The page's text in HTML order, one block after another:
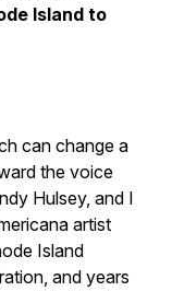
Island to
can change a
the voice
Hulsey, and I
artist
Island
and years